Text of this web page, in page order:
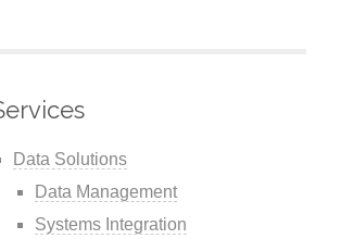
and Local
Data Solutions
Data Management
Systems Integration